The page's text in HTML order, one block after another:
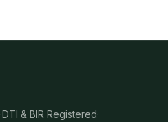
·DTI & BIR Registered·